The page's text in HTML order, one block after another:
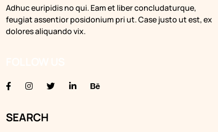
Adhuc euripidis no qui. Eam et liber concludaturque,
feugiat assentior posidonium pri ut. Case justo ut est, ex
dolores aliquando vix.
SEARCH